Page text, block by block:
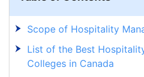
Scope of Hospitality
List of the Best
Colleges in Canada